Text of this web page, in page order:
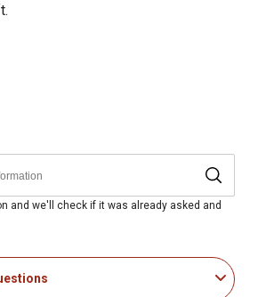
and we'll check if it was already asked and